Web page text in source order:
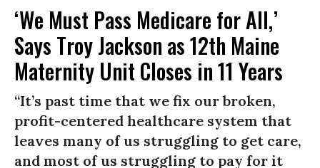
‘We Must Pass Medicare for All,’
Says Troy Jackson as 12th Maine
Maternity Unit Closes in 11 Years
“It’s past time that we fix our broken,
profit-centered healthcare system that
leaves many of us struggling to get care,
and most of us struggling to pay for it